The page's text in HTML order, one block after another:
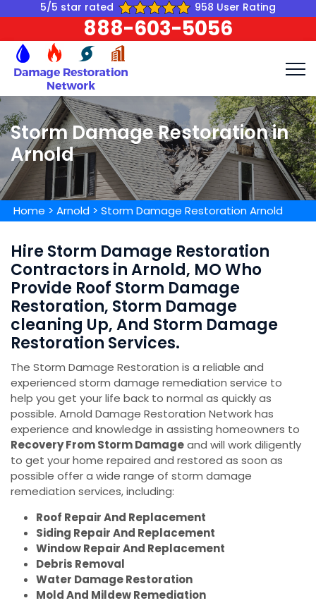
5/5 star rated 958 User Rating
888-603-5056
Storm Damage Restoration in
Arnold
Home > Arnold > Storm Damage Restoration Arnold
Hire Storm Damage Restoration
Contractors in Arnold, MO Who
Provide Roof Storm Damage
Restoration, Storm Damage
cleaning Up, And Storm Damage
Restoration Services.
The Storm Damage Restoration is a reliable and
experienced storm damage remediation service to
help you get your life back to normal as quickly as
possible. Arnold Damage Restoration Network has
experience and knowledge in assisting homeowners to
Recovery From Storm Damageand will work diligently
to get your home repaired and restored as soon as
possible offer a wide range of storm damage
remediation services, including:
Roof Repair And Replacement
Siding Repair And Replacement
Window Repair And Replacement
Debris Removal
Water Damage Restoration
Mold And Mildew Remediation